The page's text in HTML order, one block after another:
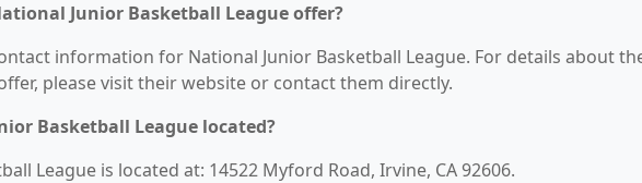
Junior Basketball League offer?
information for National Junior Basketball League. For details about
please visit their website or contact them directly.
Basketball League located?
League is located at: 14522 Myford Road, Irvine, CA 92606.